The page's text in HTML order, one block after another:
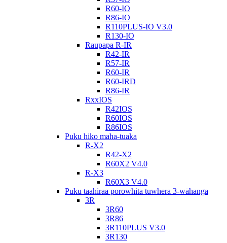
R60-IO
R86-IO
R110PLUS-IO V3.0
R130-IO
Raupapa R-IR
R42-IR
R57-IR
R60-IR
R60-IRD
R86-IR
RxxIOS
R42IOS
R60IOS
R86IOS
Puku hiko maha-tuaka
R-X2
R42-X2
R60X2 V4.0
R-X3
R60X3 V4.0
Puku taahiraa porowhita tuwhera 3-wāhanga
3R
3R60
3R86
3R110PLUS V3.0
3R130